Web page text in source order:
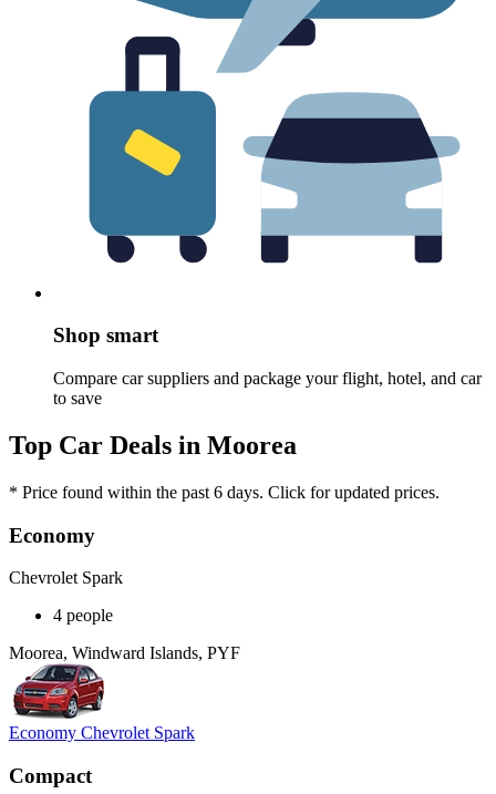
Shop smart
Compare car suppliers and package your flight, hotel, and car
to save
Top Car Deals in Moorea
* Price found within the past 6 days. Click for updated prices.
Economy
Chevrolet Spark
4 people
Moorea, Windward Islands, PYF
Economy Chevrolet Spark
Compact